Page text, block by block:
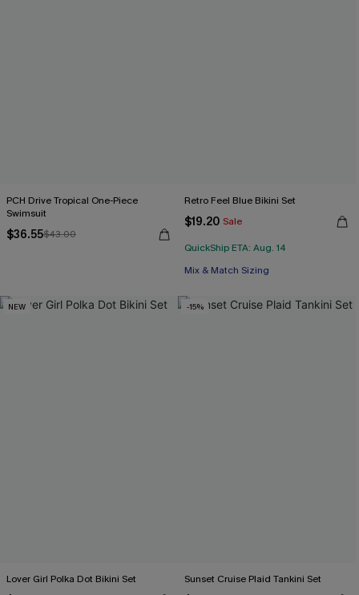
PCH Drive Tropical One-Piece
Swimsuit
$36.55$43.00
Retro Feel Blue Bikini Set
$19.20 Sale
QuickShip ETA: Aug. 14
Mix & Match Sizing
NEW
Lover Girl Polka Dot Bikini Set
-15%
Sunset Cruise Plaid Tankini Set